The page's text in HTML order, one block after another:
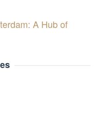
A Hub of